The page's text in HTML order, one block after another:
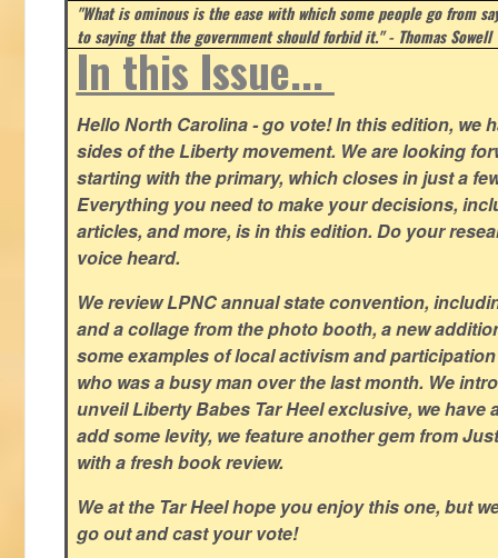
"What is ominous is the ease with which some people go from
to saying that the government should forbid it." - Thomas Sowell
In this Issue...
Hello North Carolina - go vote! In this edition, we
sides of the Liberty movement. We are looking
starting with the primary, which closes in just a
Everything you need to make your decisions,
articles, and more, is in this edition. Do your
voice heard.
We review LPNC annual state convention,
and a collage from the photo booth, a new
some examples of local activism and
who was a busy man over the last month. We
unveil Liberty Babes Tar Heel exclusive, we have
add some levity, we feature another gem from
with a fresh book review.
We at the Tar Heel hope you enjoy this one, but
go out and cast your vote!